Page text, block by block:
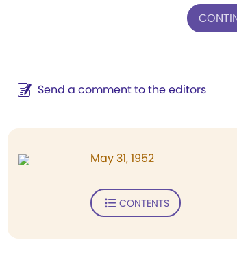
Send a comment to the editors
May 31, 1952
CONTENTS